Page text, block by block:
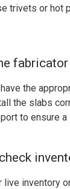
trivets or hot
the
the slabs
to ensure
live inventory